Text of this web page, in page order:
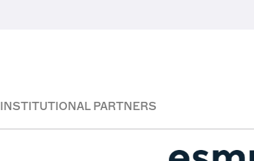
INSTITUTIONAL PARTNERS